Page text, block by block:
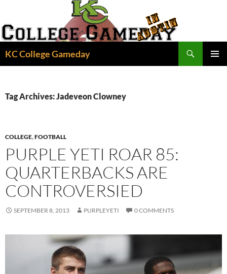
content
KC College Gameday
Tag Archives: Jadeveon Clowney
COLLEGE,FOOTBALL
PURPLE YETI ROAR 85:
QUARTERBACKS ARE
CONTROVERSIED
SEPTEMBER 8, 2013 PURPLEYETI 0 COMMENTS